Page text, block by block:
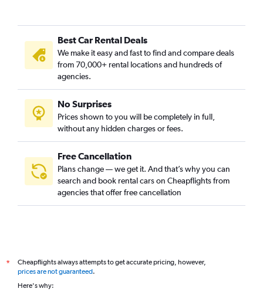
Best Car Rental Deals
We make it easy and fast to find and compare deals
from 70,000+ rental locations and hundreds of
agencies.
No Surprises
Prices shown to you will be completely in full,
without any hidden charges or fees.
Free Cancellation
Plans change — we get it. And that’s why you can
search and book rental cars on Cheapflights from
agencies that offer free cancellation
*
Cheapflights always attempts to get accurate pricing, however,
prices are not guaranteed.
Here's why: